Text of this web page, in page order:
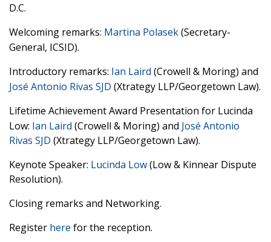
D.C.
Welcoming remarks: Martina Polasek(Secretary-
General, ICSID).
Introductory remarks: Ian Laird (Crowell & Moring) and
José Antonio Rivas SJD (Xtrategy LLP/Georgetown Law).
Lifetime Achievement Award Presentation for Lucinda
Low: Ian Laird (Crowell & Moring) and José Antonio
Rivas SJD (Xtrategy LLP/Georgetown Law).
Keynote Speaker: Lucinda Low(Low & Kinnear Dispute
Resolution).
Closing remarks and Networking.
Register here for the reception.